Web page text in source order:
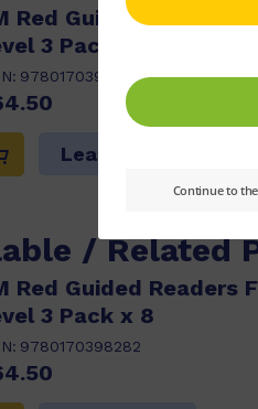
Red Guided Readers
3 Pack x 8
9780170398282
Learn More
/ Related
Red Guided Readers
3 Pack x 8
9780170398282